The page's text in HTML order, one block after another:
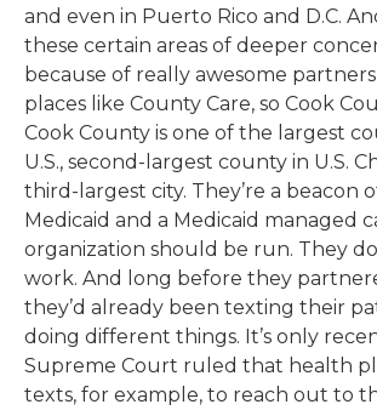
and even in Puerto Rico and D.C.
these certain areas of deeper
because of really awesome
places like County Care, so Cook
Cook County is one of the largest
U.S., second-largest county in U.S.
third-largest city. They’re a beacon
Medicaid and a Medicaid managed
organization should be run. They
work. And long before they
they’d already been texting their
doing different things. It’s only
Supreme Court ruled that health
texts, for example, to reach out to